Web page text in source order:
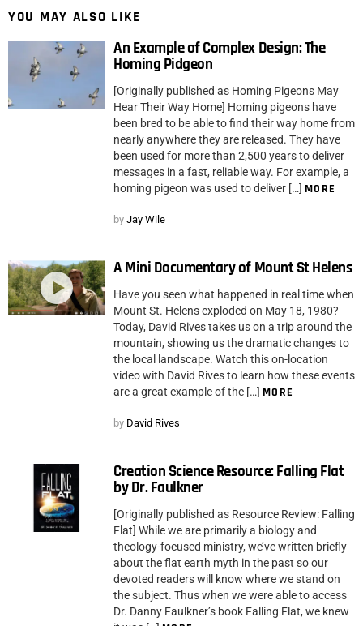
YOU MAY ALSO LIKE
An Example of Complex Design: The
Homing Pidgeon
[Originally published as Homing Pigeons May
Hear Their Way Home] Homing pigeons have
been bred to be able to find their way home from
nearly anywhere they are released. They have
been used for more than 2,500 years to deliver
messages in a fast, reliable way. For example, a
homing pigeon was used to deliver […] MORE
by Jay Wile
A Mini Documentary of Mount St Helens
Have you seen what happened in real time when
Mount St. Helens exploded on May 18, 1980?
Today, David Rives takes us on a trip around the
mountain, showing us the dramatic changes to
the local landscape. Watch this on-location
video with David Rives to learn how these events
are a great example of the […] MORE
by David Rives
Creation Science Resource: Falling Flat
by Dr. Faulkner
[Originally published as Resource Review: Falling
Flat] While we are primarily a biology and
theology-focused ministry, we’ve written briefly
about the flat earth myth in the past so our
devoted readers will know where we stand on
the subject. Thus when we were able to access
Dr. Danny Faulkner’s book Falling Flat, we knew